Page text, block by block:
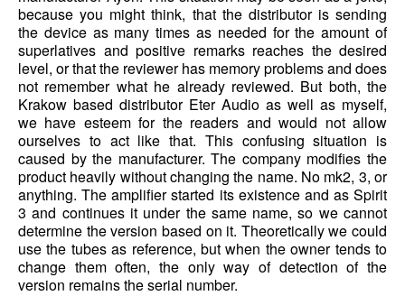
because you might think, that the distributor is sending
the device as many times as needed for the amount of
superlatives and positive remarks reaches the desired
level, or that the reviewer has memory problems and does
not remember what he already reviewed. But both, the
Krakow based distributor Eter Audio as well as myself,
we have esteem for the readers and would not allow
ourselves to act like that. This confusing situation is
caused by the manufacturer. The company modifies the
product heavily without changing the name. No mk2, 3, or
anything. The amplifier started its existence and as Spirit
3 and continues it under the same name, so we cannot
determine the version based on it. Theoretically we could
use the tubes as reference, but when the owner tends to
change them often, the only way of detection of the
version remains the serial number.